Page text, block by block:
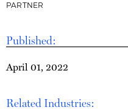
Published:
April 01, 2022
Related Industries:
PARTNER